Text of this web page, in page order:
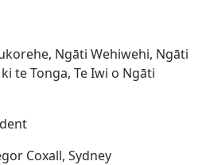
Ngāti Wehiwehi, Ngāti
te Tonga, Te Iwi o Ngāti
Coxall, Sydney